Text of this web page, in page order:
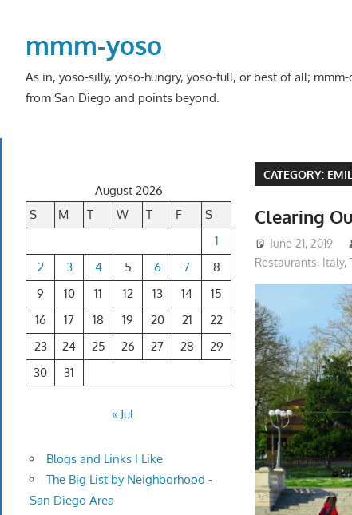
contentmmm-yoso
As in, yoso-silly, yoso-hungry, yoso-full, or best of all;
from San Diego and points beyond.
CATEGORY:
Clearing
June 21, 2019
Restaurants, Italy,
August 2026
S
M T W T F
S
1
2
3 4 5 6 7
8
9
10 11 12 13 14
15
16
17 18 19 20 21
22
23
24 25 26 27 28
29
30
31
« Jul
Blogs and Links I Like
The Big List by Neighborhood -
San Diego Area